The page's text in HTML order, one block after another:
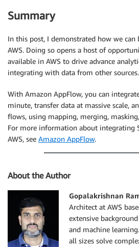
Summary
In this post, I demonstrated how we
AWS. Doing so opens a host of
available in AWS to drive advance
integrating with data from other sources.
With Amazon AppFlow, you can
minute, transfer data at massive scale,
flows, using mapping, merging,
For more information about integrating
AWS, see Amazon AppFlow.
About the Author
Gopalakrishnan
Architect at AWS
extensive
and machine
all sizes solve